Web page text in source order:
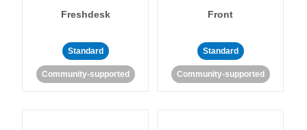
Freshdesk
Standard
Community-supported
Front
Standard
Community-supported